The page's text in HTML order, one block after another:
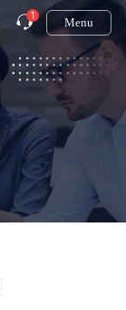
1
Menu